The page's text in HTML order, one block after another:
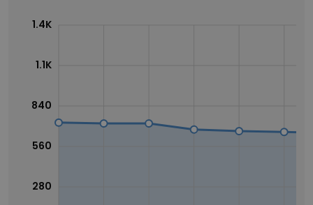
280
560
840
1.1K
1.4K